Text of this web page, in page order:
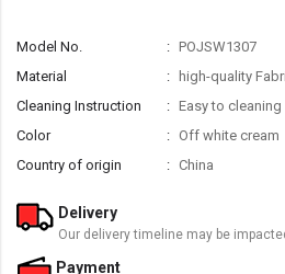
Model No.
POJSW1307
Material
high-quality
Cleaning Instruction
Easy to
Color
Off white cream
Country of origin
China
Delivery
Our delivery timeline may be
Payment